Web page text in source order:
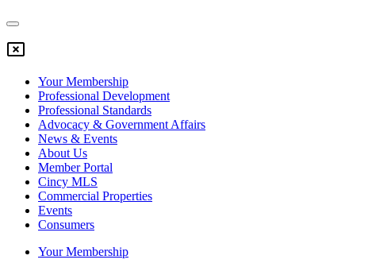
Your Membership
Professional Development
Professional Standards
Advocacy & Government Affairs
News & Events
About Us
Member Portal
Cincy MLS
Commercial Properties
Events
Consumers
Your Membership